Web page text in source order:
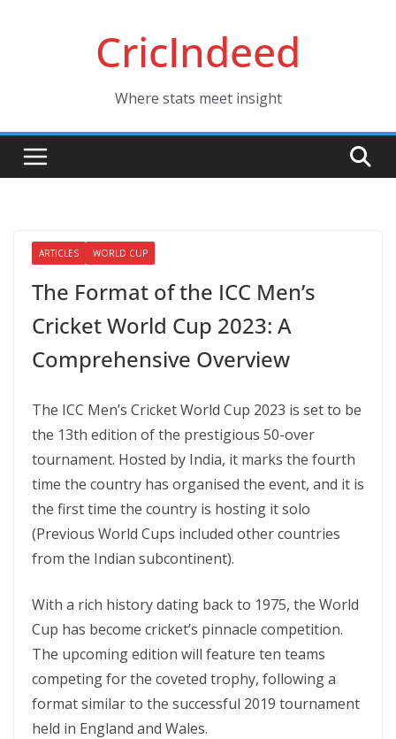
CricIndeed
Where stats meet insight
ARTICLES WORLD CUP
The Format of the ICC Men’s
Cricket World Cup 2023: A
Comprehensive Overview
The ICC Men’s Cricket World Cup 2023 is set to be
the 13th edition of the prestigious 50-over
tournament. Hosted by India, it marks the fourth
time the country has organised the event, and it is
the first time the country is hosting it solo
(Previous World Cups included other countries
from the Indian subcontinent).
With a rich history dating back to 1975, the World
Cup has become cricket’s pinnacle competition.
The upcoming edition will feature ten teams
competing for the coveted trophy, following a
format similar to the successful 2019 tournament
held in England and Wales.